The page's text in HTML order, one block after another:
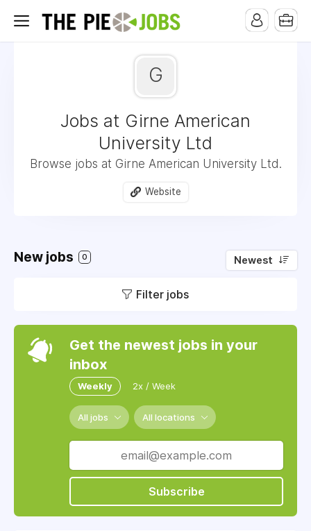
G
Jobs at Girne American
University Ltd
Browse jobs at Girne American University Ltd.
Website
New jobs 0 Newest
Filter jobs
Get the newest jobs in your
inbox
Weekly 2x / Week
All jobs All locations
Subscribe